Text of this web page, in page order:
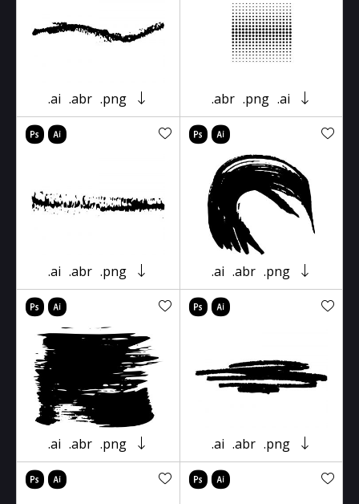
.ai .abr .png .abr .png .ai
.ai .abr .png .ai .abr .png
.ai .abr .png .ai .abr .png